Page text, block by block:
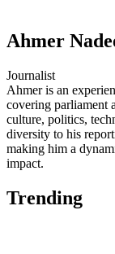
Ahmer
Journalist
Ahmer is an
covering parliament
culture, politics,
diversity to his
making him a
impact.
Trending